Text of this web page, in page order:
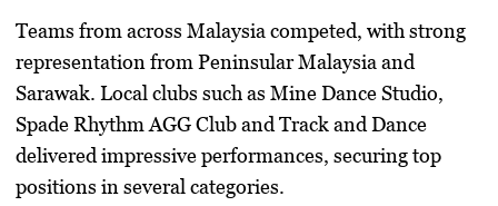
Teams from across Malaysia competed, with strong
representation from Peninsular Malaysia and
Sarawak. Local clubs such as Mine Dance Studio,
Spade Rhythm AGG Club and Track and Dance
delivered impressive performances, securing top
positions in several categories.